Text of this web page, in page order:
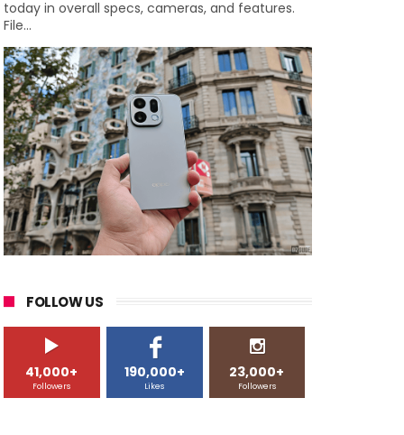
today in overall specs, cameras, and features.
File...
FOLLOW US
41,000+
Followers
190,000+
Likes
23,000+
Followers